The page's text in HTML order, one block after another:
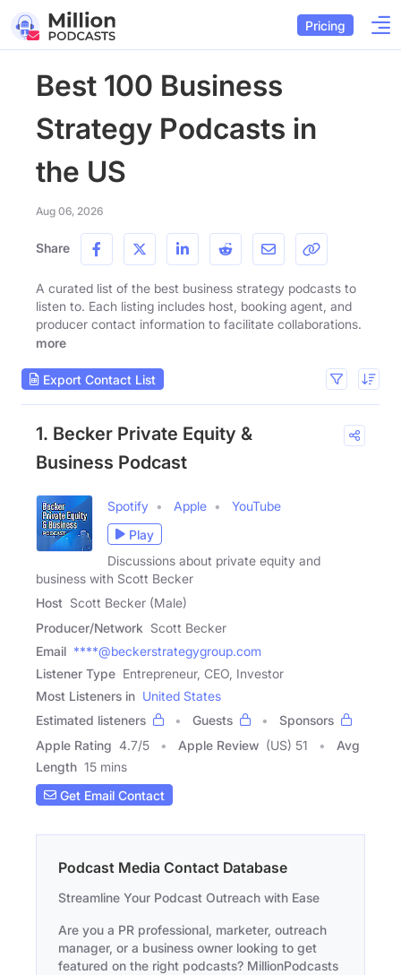
Pricing
Best 100 Business
Strategy Podcasts in
the US
Aug 06, 2026
Share
A curated list of the best business strategy podcasts to
listen to. Each listing includes host, booking agent, and
producer contact information to facilitate collaborations.
more
Export Contact List
1. Becker Private Equity &
Business Podcast
Spotify Apple
YouTube
Play
Discussions about private equity and
business with Scott Becker
Host Scott Becker (Male)
Producer/Network Scott Becker
Email ****@beckerstrategygroup.com
Listener Type Entrepreneur, CEO, Investor
Most Listeners in United States
Estimated listeners
Guests
Sponsors
Apple Rating 4.7/5 Apple Review (US) 51
Avg
Length 15 mins
Get Email Contact
Podcast Media Contact Database
Streamline Your Podcast Outreach with Ease
Are you a PR professional, marketer, outreach
manager, or a business owner looking to get
featured on the right podcasts? MillionPodcasts